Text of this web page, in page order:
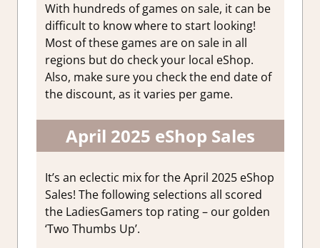
With hundreds of games on sale, it can be
difficult to know where to start looking!
Most of these games are on sale in all
regions but do check your local eShop.
Also, make sure you check the end date of
the discount, as it varies per game.
April 2025 eShop Sales
It’s an eclectic mix for the April 2025 eShop
Sales! The following selections all scored
the LadiesGamers top rating – our golden
‘Two Thumbs Up’.